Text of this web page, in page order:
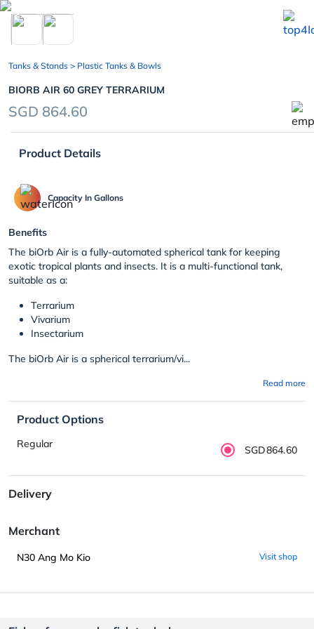
chevron_left
Tanks & Stands > Plastic Tanks & Bowls
BIORB AIR 60 GREY TERRARIUM
SGD 864.60
Product Details
Capacity In Gallons
Benefits
The biOrb Air is a fully-automated spherical tank for keeping
exotic tropical plants and insects. It is a multi-functional tank,
suitable as a:
Terrarium
Vivarium
Insectarium
The biOrb Air is a spherical terrarium/vi...
Read more
Product Options
Regular SGD864.60
Delivery
Merchant
N30 Ang Mo Kio Visit shop